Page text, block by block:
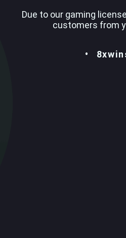
Due to our gaming
customers from